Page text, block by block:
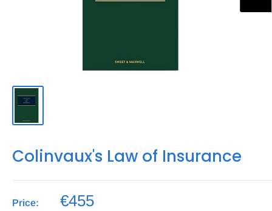
Colinvaux's Law of Insurance
Price: €455